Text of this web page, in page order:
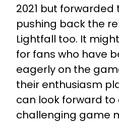
2021 but forwarded
pushing back the
Lightfall too. It
for fans who have
eagerly on the
their enthusiasm
can look forward to
challenging game